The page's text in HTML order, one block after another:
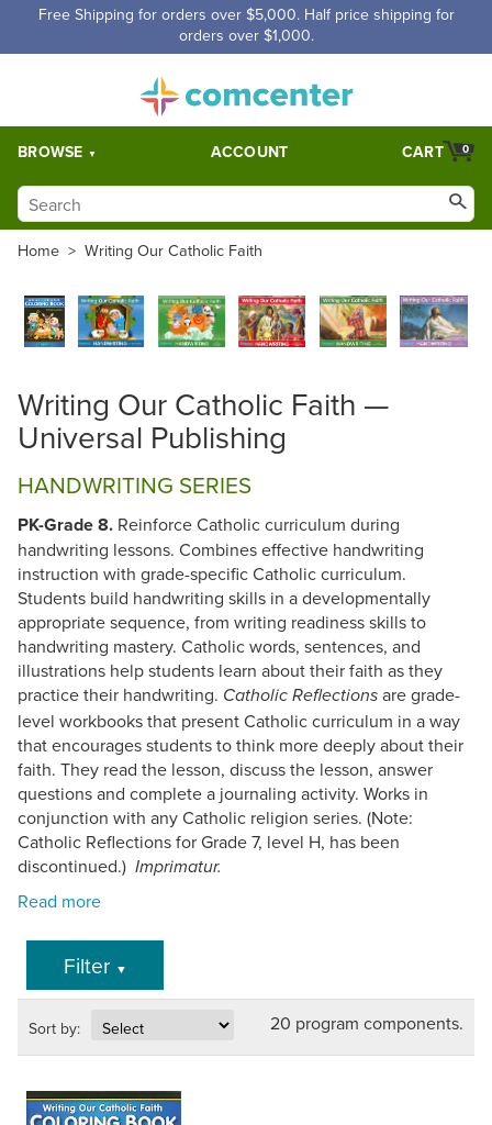
Free Shipping for orders over $5,000. Half price shipping for
orders over $1,000.
BROWSE ACCOUNT 0
CART
Home > Writing Our Catholic Faith
Writing Our Catholic Faith —
Universal Publishing
HANDWRITING SERIES
PK-Grade 8. Reinforce Catholic curriculum during
handwriting lessons. Combines effective handwriting
instruction with grade-specific Catholic curriculum.
Students build handwriting skills in a developmentally
appropriate sequence, from writing readiness skills to
handwriting mastery. Catholic words, sentences, and
illustrations help students learn about their faith as they
practice their handwriting. Catholic Reflections are grade-
level workbooks that present Catholic curriculum in a way
that encourages students to think more deeply about their
faith. They read the lesson, discuss the lesson, answer
questions and complete a journaling activity. Works in
conjunction with any Catholic religion series. (Note:
Catholic Reflections for Grade 7, level H, has been
discontinued.) Imprimatur.
Filter ▼
Sort by: 20 program components.